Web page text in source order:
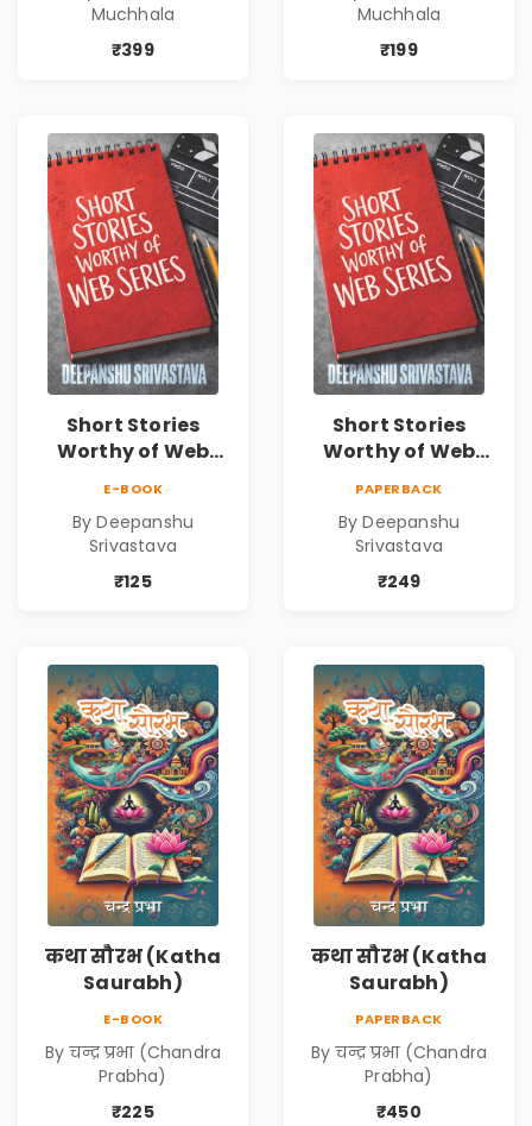
Journey | Vibha
Muchhala
Muchhala
₹399
Journey | Vibha
Muchhala
Muchhala
₹199
Short Stories
Worthy of Web
Deepanshu
Srivastava
E-BOOK
By Deepanshu
Srivastava
₹125
Short Stories
Worthy of Web
Deepanshu
Srivastava
PAPERBACK
By Deepanshu
Srivastava
₹249
कथा सौरभ (Katha
Saurabh)
E-BOOK
By चन्द्र प्रभा (Chandra
Prabha)
₹225
कथा सौरभ (Katha
Saurabh)
PAPERBACK
By चन्द्र प्रभा (Chandra
Prabha)
₹450